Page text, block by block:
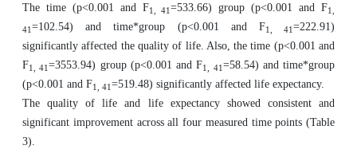
The time (p<0.001 and F1, 41=533.66) group (p<0.001 and F1,
41 =102.54) and time*group (p<0.001 and F1, 41=222.91)
significantly affected the quality of life. Also, the time (p<0.001 and
F1, 41=3553.94) group (p<0.001 and F1, 41 =58.54) and time*group
(p<0.001 and F1, 41 =519.48) significantly affected life expectancy.
The quality of life and life expectancy showed consistent and
significant improvement across all four measured time points (Table
3).